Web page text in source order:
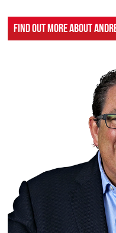
Find Out More About